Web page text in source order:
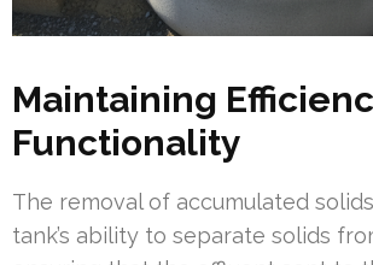
Maintaining
Functionality
The removal of accumulated
tank’s ability to separate solids